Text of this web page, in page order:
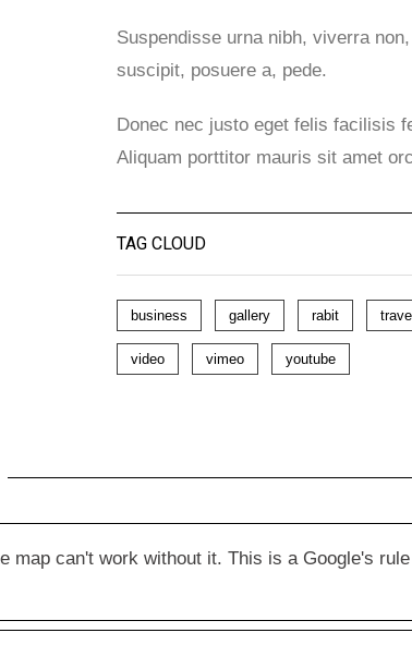
Suspendisse urna nibh, viverra
suscipit, posuere a, pede.
Donec nec justo eget felis facilisis
Aliquam porttitor mauris sit amet
TAG CLOUD
business gallery rabit travel
video vimeo youtube
map can't work without it. This is a Google's